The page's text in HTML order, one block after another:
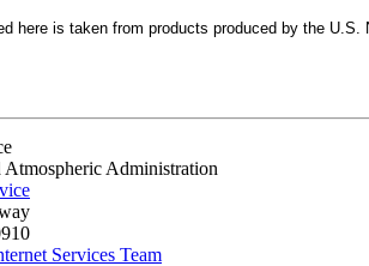
here is taken from products produced by the
Administration
Services Team